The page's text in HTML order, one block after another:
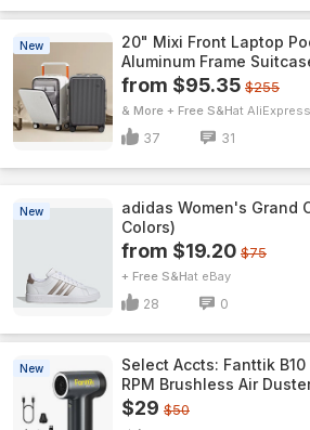
New
20" Mixi Front Laptop
Aluminum Frame
from $95.35 $255
& More + Free S&H AliExpress
37 31
New
adidas Women's Grand
Colors)
from $19.20 $75
+ Free S&H eBay
28 0
New
Select Accts: Fanttik
RPM Brushless Air
$29 $50